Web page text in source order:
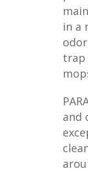
in a
trap
and